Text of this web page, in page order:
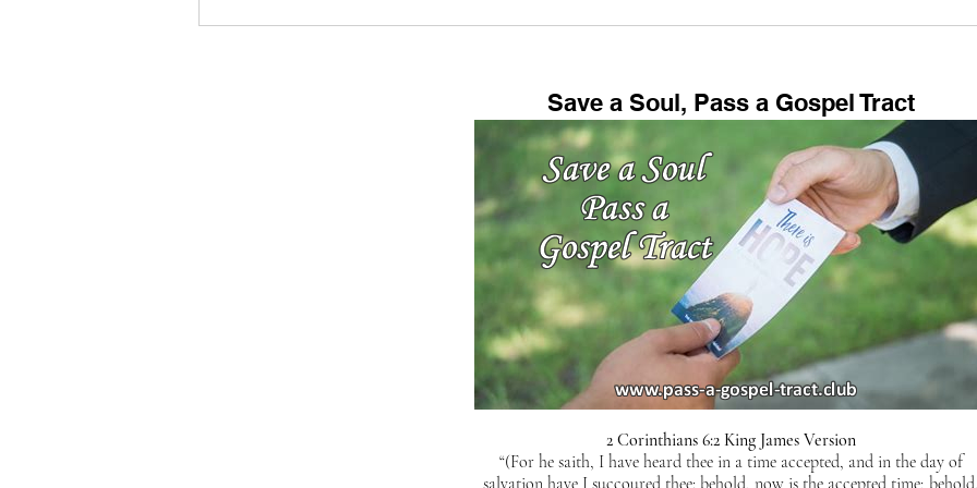
Save a Soul, Pass a Gospel Tract
2 Corinthians 6:2 King James Version
“(For he saith, I have heard thee in a time accepted, and in the day of
salvation have I succoured thee: behold, now is the accepted time;